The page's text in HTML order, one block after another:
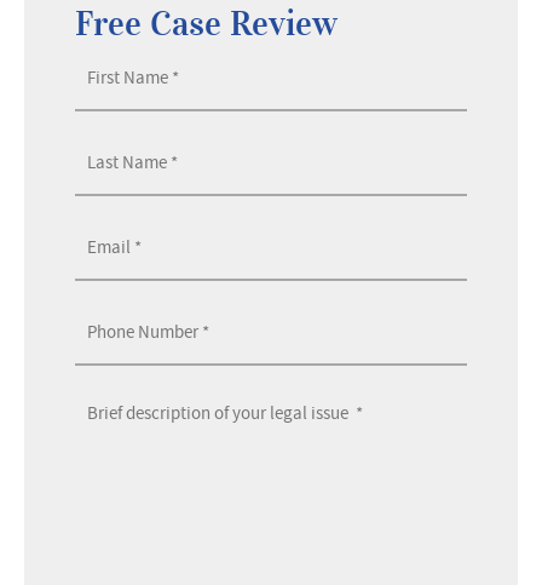
Free Case Review